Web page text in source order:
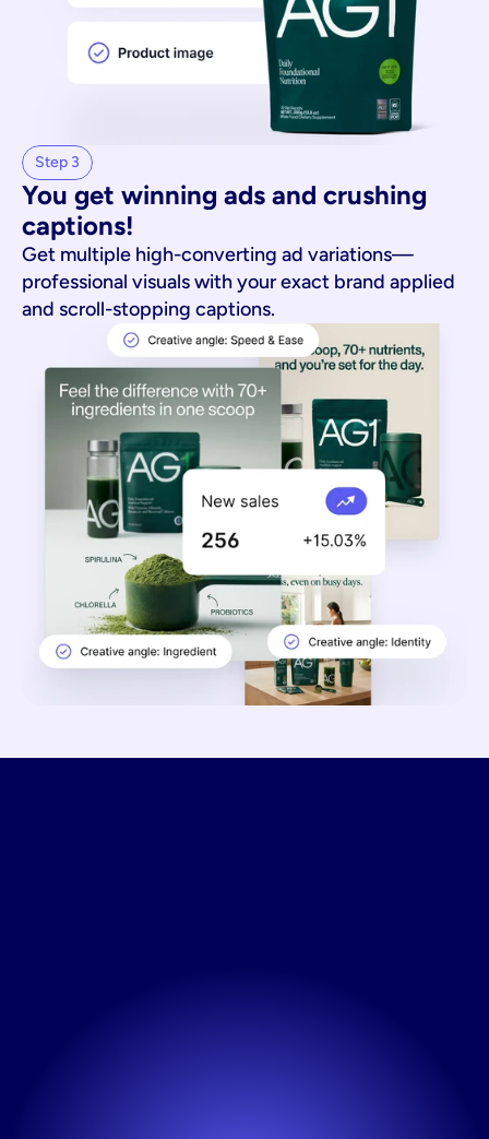
Step 3
You get winning ads and crushing
captions!
Get multiple high-converting ad variations—
professional visuals with your exact brand applied
and scroll-stopping captions.